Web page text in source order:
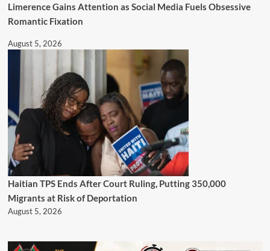
Limerence Gains Attention as Social Media Fuels Obsessive
Romantic Fixation
August 5, 2026
Haitian TPS Ends After Court Ruling, Putting 350,000
Migrants at Risk of Deportation
August 5, 2026